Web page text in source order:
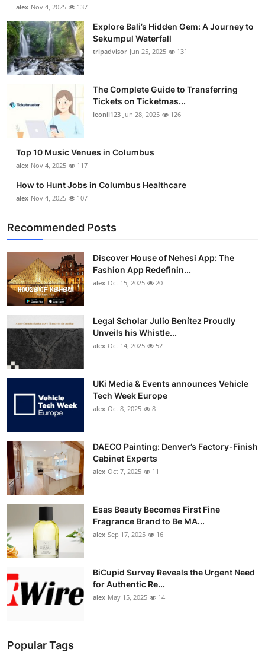
alex Nov 4, 2025 137
Explore Bali’s Hidden Gem: A Journey to
Sekumpul Waterfall
tripadvisor Jun 25, 2025 131
The Complete Guide to Transferring
Tickets on Ticketmas...
leonil123 Jun 28, 2025 126
Top 10 Music Venues in Columbus
alex Nov 4, 2025 117
How to Hunt Jobs in Columbus Healthcare
alex Nov 4, 2025 107
Recommended Posts
Discover House of Nehesi App: The
Fashion App Redefinin...
alex Oct 15, 2025 20
Legal Scholar Julio Benítez Proudly
Unveils his Whistle...
alex Oct 14, 2025 52
UKi Media & Events announces Vehicle
Tech Week Europe
alex Oct 8, 2025 8
DAECO Painting: Denver’s Factory-Finish
Cabinet Experts
alex Oct 7, 2025 11
Esas Beauty Becomes First Fine
Fragrance Brand to Be MA...
alex Sep 17, 2025 16
BiCupid Survey Reveals the Urgent Need
for Authentic Re...
alex May 15, 2025 14
Popular Tags